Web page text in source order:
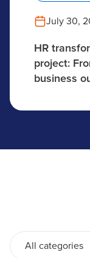
July 30,
HR
project:
business
All categories